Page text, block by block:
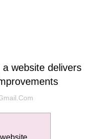
website delivers